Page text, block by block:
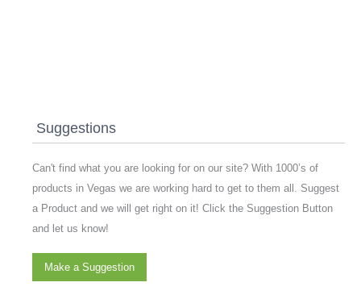
Suggestions
Can't find what you are looking for on our site? With 1000’s of
products in Vegas we are working hard to get to them all. Suggest
a Product and we will get right on it! Click the Suggestion Button
and let us know!
Make a Suggestion